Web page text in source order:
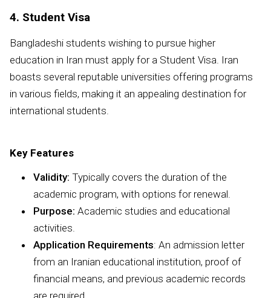
4. Student Visa
Bangladeshi students wishing to pursue higher
education in Iran must apply for a Student Visa. Iran
boasts several reputable universities offering programs
in various fields, making it an appealing destination for
international students.
Key Features
Validity: Typically covers the duration of the
academic program, with options for renewal.
Purpose: Academic studies and educational
activities.
Application Requirements: An admission letter
from an Iranian educational institution, proof of
financial means, and previous academic records